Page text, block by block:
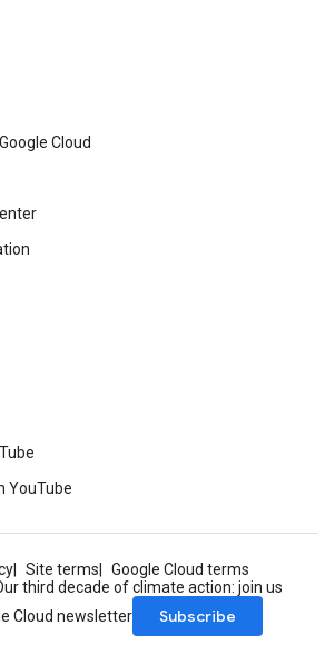
Cloud
YouTube
Site terms
Google Cloud terms
third decade of climate action: join us
Cloud newsletter
Subscribe